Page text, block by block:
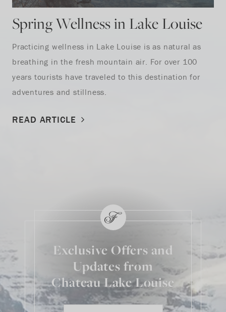
Spring Wellness in Lake Louise
Practicing wellness in Lake Louise is as natural as
breathing in the fresh mountain air. For over 100
years tourists have traveled to this destination for
adventures and stillness.
READ ARTICLE
Exclusive Offers and
Updates from
Chateau Lake Louise